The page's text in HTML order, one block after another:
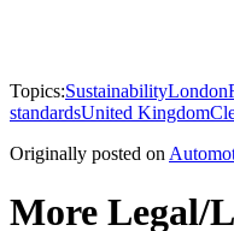
Topics:SustainabilityLondon
standardsUnited Kingdom
Originally posted on
More Legal/